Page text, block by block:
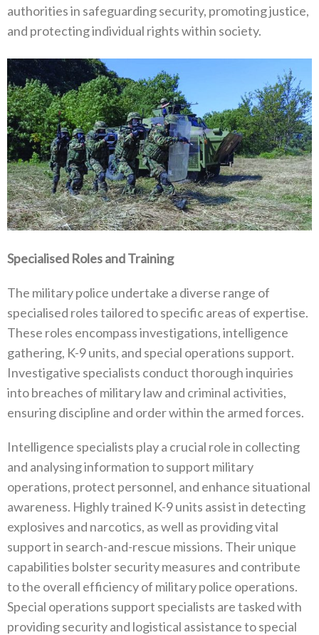
authorities in safeguarding security‭, ‬promoting justice‭,
‬and‭ ‬protecting individual rights within society‭.‬
Specialised Roles and Training
The military police undertake a diverse range of
specialised roles tailored to specific areas of expertise‭.
‬These roles encompass investigations‭, ‬intelligence
gathering‭, ‬K-9‭ ‬units‭, ‬and special operations support‭.
‬Investigative specialists conduct thorough‭ ‬inquiries
into breaches of military law and criminal activities‭,
‬ensuring discipline and order within the armed forces‭.
Intelligence specialists play a crucial role in collecting
and analysing information to support military
operations‭, ‬protect personnel‭, ‬and enhance situational
awareness‭. ‬Highly trained K-9‭ ‬units assist in detecting
explosives and narcotics‭, ‬as well as providing vital
support in search-and-rescue missions‭. ‬Their unique
capabilities bolster security measures and contribute
to the overall efficiency of military police operations‭.
‬Special operations support specialists are tasked with
providing security and logistical assistance to special